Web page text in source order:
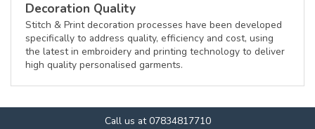
Decoration Quality
Stitch & Print decoration processes have been developed
specifically to address quality, efficiency and cost, using
the latest in embroidery and printing technology to deliver
high quality personalised garments.
Call us at 07834817710